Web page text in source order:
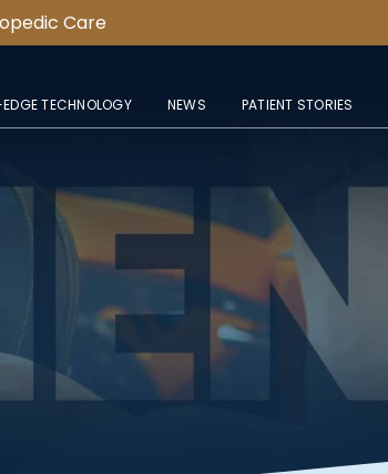
Care
TECHNOLOGY NEWS PATIENT STORIES